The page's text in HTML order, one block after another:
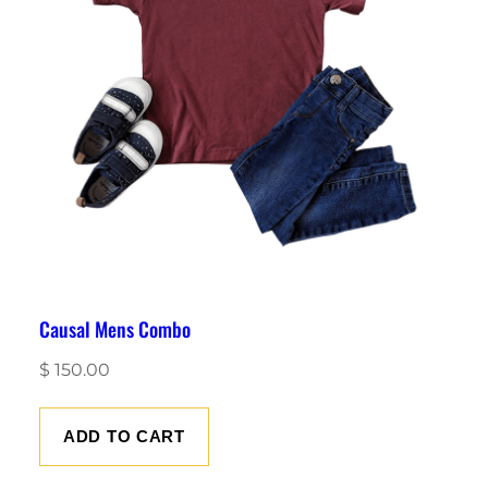
Causal Mens Combo
$ 150.00
ADD TO CART